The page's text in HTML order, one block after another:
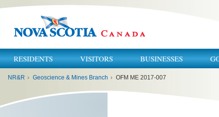
RESIDENTS VISITORS BUSINESSES
NR&R › Geoscience & Mines Branch › OFM ME 2017-007